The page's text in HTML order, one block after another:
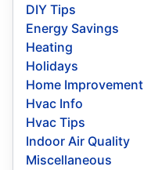
DIY Tips
Energy Savings
Heating
Holidays
Home Improvement
Hvac Info
Hvac Tips
Indoor Air Quality
Miscellaneous